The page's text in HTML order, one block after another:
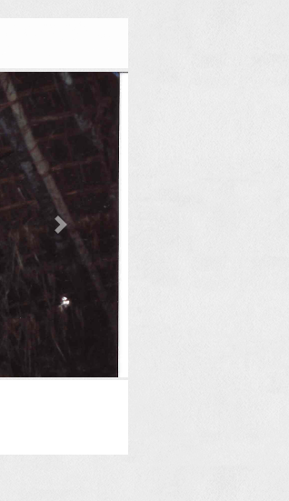
Next